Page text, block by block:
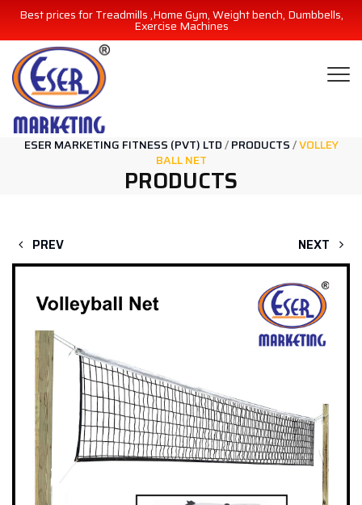
Best prices for Treadmills ,Home Gym, Weight bench, Dumbbells,
Exercise Machines
ESER MARKETING FITNESS (PVT) LTD/PRODUCTS/VOLLEY
BALL NET
PRODUCTS
PREV NEXT